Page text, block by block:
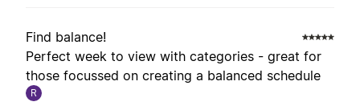
Find balance!
Perfect week to view with categories - great for
those focussed on creating a balanced schedule
R